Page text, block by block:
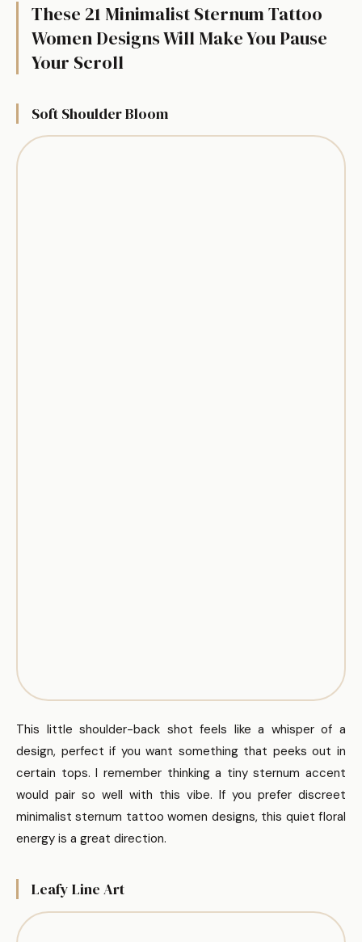
These 21 Minimalist Sternum Tattoo
Women Designs Will Make You Pause
Your Scroll
Soft Shoulder Bloom
This little shoulder-back shot feels like a whisper of a
design, perfect if you want something that peeks out in
certain tops. I remember thinking a tiny sternum accent
would pair so well with this vibe. If you prefer discreet
minimalist sternum tattoo women designs, this quiet floral
energy is a great direction.
Leafy Line Art